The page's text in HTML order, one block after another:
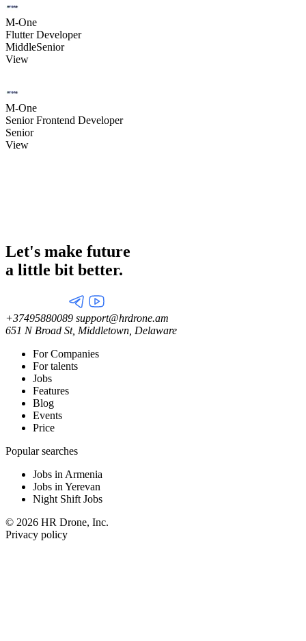
M-One
Flutter Developer
MiddleSenior
View
M-One
Senior Frontend Developer
Senior
View
Let's make future
a little bit better.
+37495880089 support@hrdrone.am
651 N Broad St, Middletown, Delaware
For Companies
For talents
Jobs
Features
Blog
Events
Price
Popular searches
Jobs in Armenia
Jobs in Yerevan
Night Shift Jobs
© 2026 HR Drone, Inc.
Privacy policy